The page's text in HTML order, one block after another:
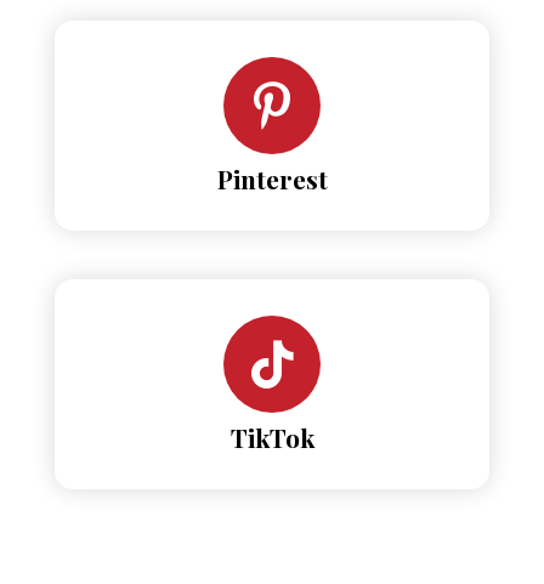
Pinterest
TikTok